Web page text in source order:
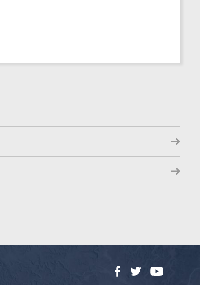
FacebookTwitterYouTube